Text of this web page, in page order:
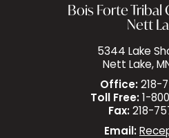
Bois Forte
Nett
5344 Lake
Nett Lake,
Office: 218-
Toll Free: 1-
Fax: 218-
Email: